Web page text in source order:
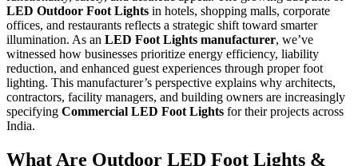
LED Outdoor Foot Lights in hotels, shopping malls, corporate
offices, and restaurants reflects a strategic shift toward smarter
illumination. As an LED Foot Lights manufacturer, we’ve
witnessed how businesses prioritize energy efficiency, liability
reduction, and enhanced guest experiences through proper foot
lighting. This manufacturer’s perspective explains why architects,
contractors, facility managers, and building owners are increasingly
specifying Commercial LED Foot Lights for their projects across
India.
What Are Outdoor LED Foot Lights &